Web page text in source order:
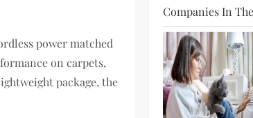
power matched
on carpets,
package, the
Companies In